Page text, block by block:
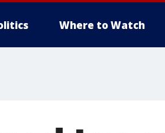
Where to Watch